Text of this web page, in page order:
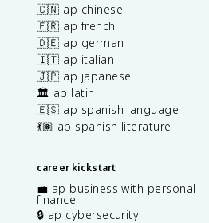
🇨🇳 ap chinese
🇫🇷 ap french
🇩🇪 ap german
🇮🇹 ap italian
🇯🇵 ap japanese
🏛️ ap latin
🇪🇸 ap spanish language
💃🏽 ap spanish literature
career kickstart
💼 ap business with personal
finance
🔒 ap cybersecurity